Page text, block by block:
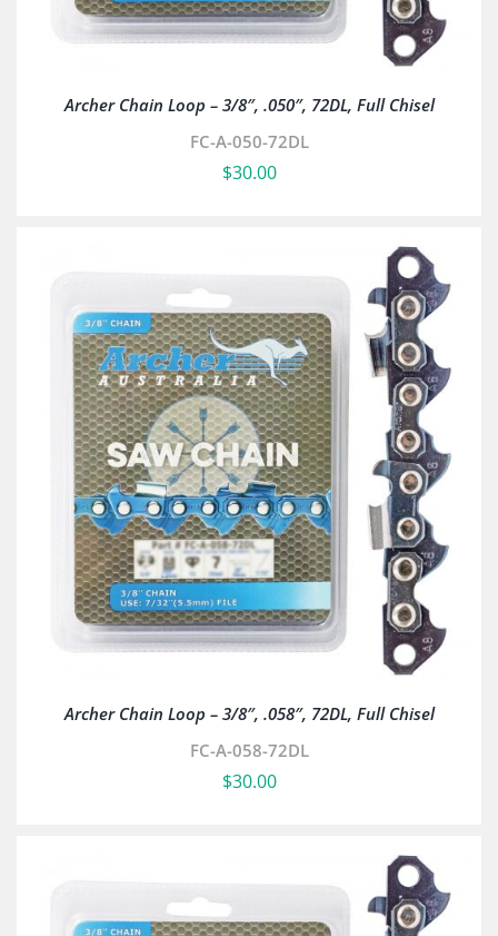
Archer Chain Loop – 3/8″, .050″, 72DL, Full Chisel
FC-A-050-72DL
$30.00
Archer Chain Loop – 3/8″, .058″, 72DL, Full Chisel
FC-A-058-72DL
$30.00